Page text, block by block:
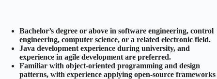
Bachelor’s degree or above in software engineering, control
engineering, computer science, or a related electronic field.
Java development experience during university, and
experience in agile development are preferred.
Familiar with object-oriented programming and design
patterns, with experience applying open-source frameworks